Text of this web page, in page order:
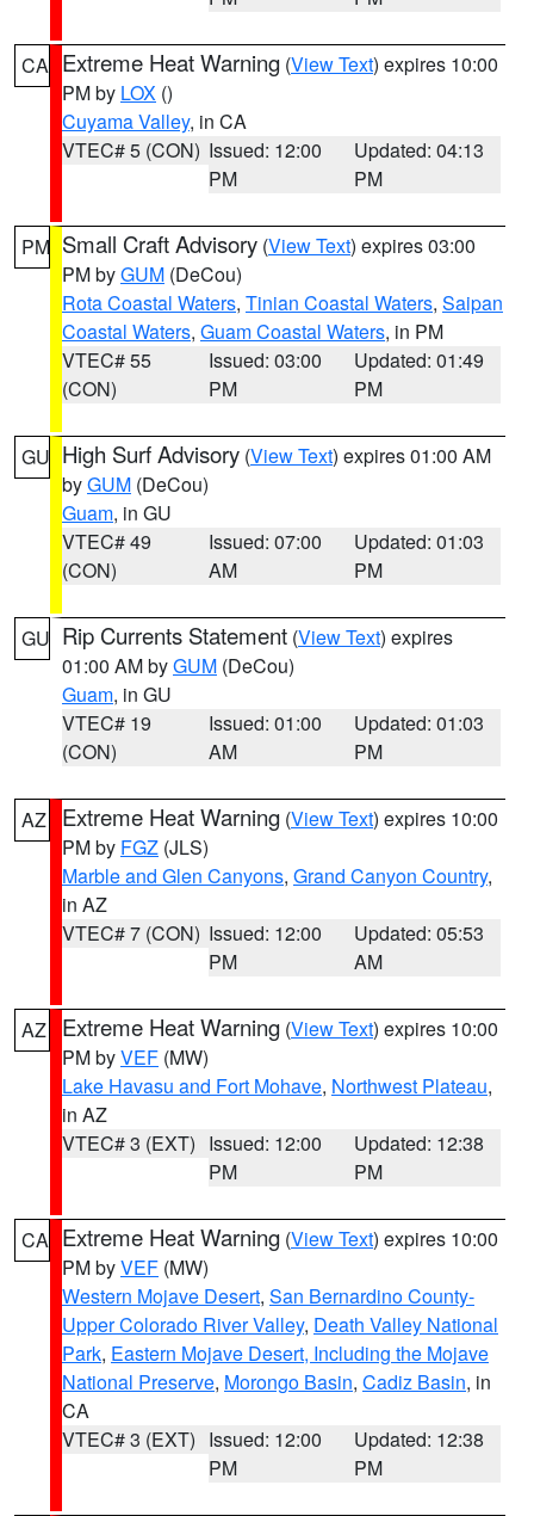
CA Extreme Heat Warning (View Text) expires 10:00
PM by LOX ()
Cuyama Valley, in CA
VTEC# 5 (CON) Issued: 12:00
PM
Updated: 04:13
PM
PM Small Craft Advisory (View Text) expires 03:00
PM byGUM (DeCou)
Rota Coastal Waters, Tinian Coastal Waters, Saipan
Coastal Waters, Guam Coastal Waters, in PM
VTEC# 55
(CON)
Issued: 03:00
PM
Updated: 01:49
PM
GU High Surf Advisory (View Text) expires 01:00 AM
byGUM (DeCou)
Guam, in GU
VTEC# 49
(CON)
Issued: 07:00
AM
Updated: 01:03
PM
GU Rip Currents Statement (View Text) expires
01:00 AM byGUM (DeCou)
Guam, in GU
VTEC# 19
(CON)
Issued: 01:00
AM
Updated: 01:03
PM
AZ Extreme Heat Warning (View Text) expires 10:00
PM by FGZ (JLS)
Marble and Glen Canyons, Grand Canyon Country,
in AZ
VTEC# 7 (CON) Issued: 12:00
PM
Updated: 05:53
AM
AZ Extreme Heat Warning (View Text) expires 10:00
PM byVEF (MW)
Lake Havasu and Fort Mohave, Northwest Plateau,
in AZ
VTEC# 3 (EXT) Issued: 12:00
PM
Updated: 12:38
PM
CA Extreme Heat Warning (View Text) expires 10:00
PM byVEF (MW)
Western Mojave Desert, San Bernardino County-
Upper Colorado River Valley, Death Valley National
Park, Eastern Mojave Desert, Including the Mojave
National Preserve, Morongo Basin, Cadiz Basin, in
CA
VTEC# 3 (EXT) Issued: 12:00
PM
Updated: 12:38
PM